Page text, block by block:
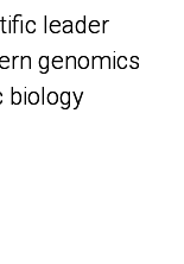
leader
genomics
biology
leader
genomics
biology